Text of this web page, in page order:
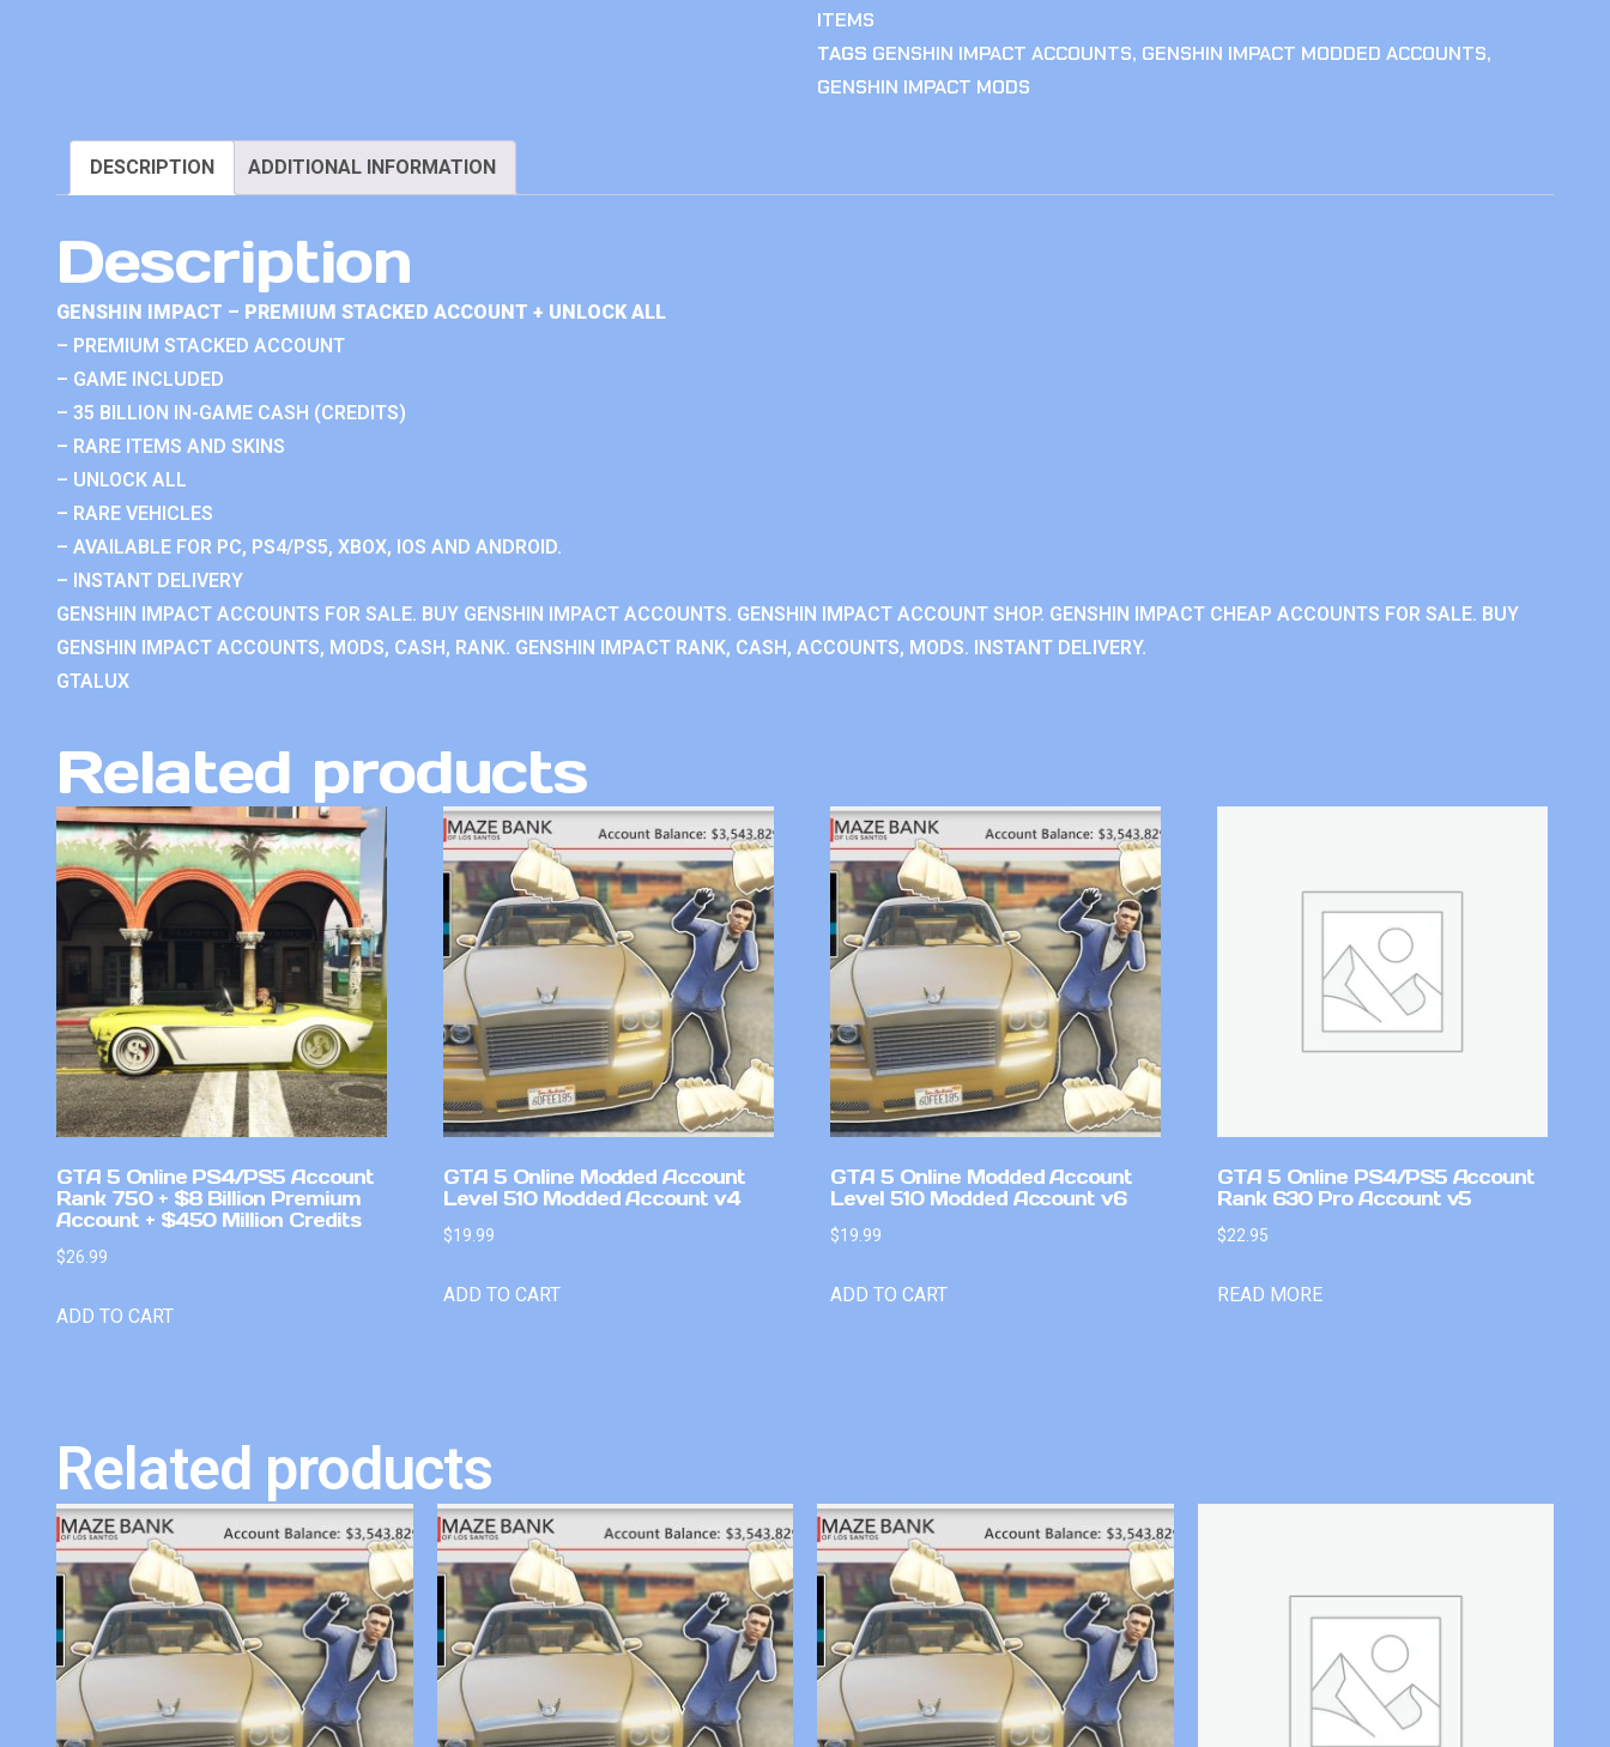
ITEMS
TAGS GENSHIN IMPACT ACCOUNTS, GENSHIN IMPACT MODDED ACCOUNTS,
GENSHIN IMPACT MODS
DESCRIPTION ADDITIONAL INFORMATION
Description
GENSHIN IMPACT – PREMIUM STACKED ACCOUNT + UNLOCK ALL
– PREMIUM STACKED ACCOUNT
– GAME INCLUDED
– 35 BILLION IN-GAME CASH (CREDITS)
– RARE ITEMS AND SKINS
– UNLOCK ALL
– RARE VEHICLES
– AVAILABLE FOR PC, PS4/PS5, XBOX, IOS AND ANDROID.
– INSTANT DELIVERY
GENSHIN IMPACT ACCOUNTS FOR SALE. BUY GENSHIN IMPACT ACCOUNTS. GENSHIN IMPACT ACCOUNT SHOP. GENSHIN IMPACT CHEAP ACCOUNTS FOR SALE. BUY
GENSHIN IMPACT ACCOUNTS, MODS, CASH, RANK. GENSHIN IMPACT RANK, CASH, ACCOUNTS, MODS. INSTANT DELIVERY.
GTALUX
Related products
GTA 5 Online PS4/PS5 Account
Rank 750 + $8 Billion Premium
Account + $450 Million Credits
$26.99
ADD TO CART
GTA 5 Online Modded Account
Level 510 Modded Account v4
$19.99
ADD TO CART
GTA 5 Online Modded Account
Level 510 Modded Account v6
$19.99
ADD TO CART
GTA 5 Online PS4/PS5 Account
Rank 630 Pro Account v5
$22.95
READ MORE
Related products